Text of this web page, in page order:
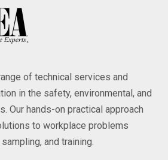
of technical services and
in the safety, environmental, and
Our hands-on practical approach
to workplace problems
and training.